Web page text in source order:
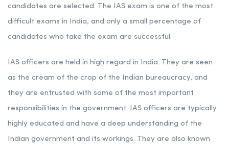
candidates are selected. The IAS exam is one of the most
difficult exams in India, and only a small percentage of
candidates who take the exam are successful.
IAS officers are held in high regard in India. They are seen
as the cream of the crop of the Indian bureaucracy, and
they are entrusted with some of the most important
responsibilities in the government. IAS officers are typically
highly educated and have a deep understanding of the
Indian government and its workings. They are also known